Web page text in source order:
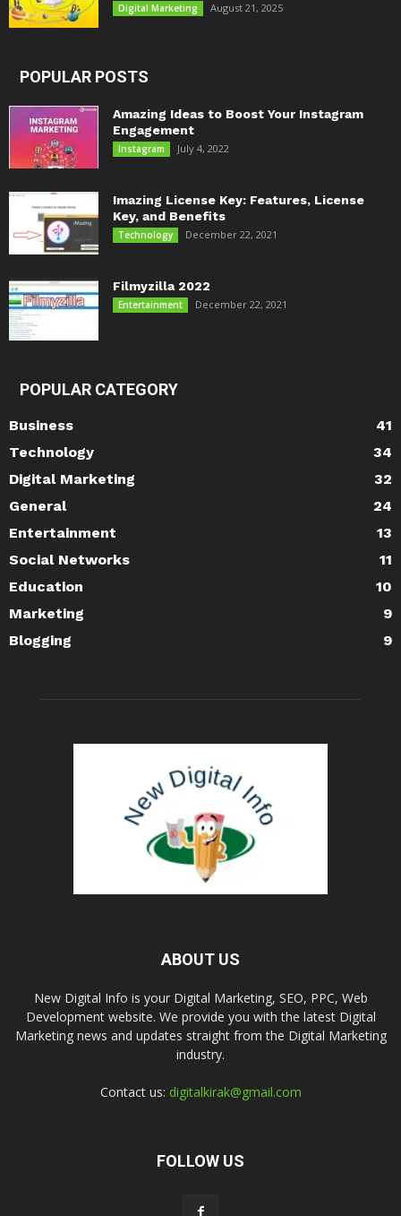
Digital Marketing August 21, 2025
POPULAR POSTS
Amazing Ideas to Boost Your Instagram
Engagement
Instagram July 4, 2022
Imazing License Key: Features, License
Key, and Benefits
Technology December 22, 2021
Filmyzilla 2022
Entertainment December 22, 2021
POPULAR CATEGORY
Business
41
Technology
34
Digital Marketing
32
General
24
Entertainment
13
Social Networks
11
Education
10
Marketing
9
Blogging
9
ABOUT US
New Digital Info is your Digital Marketing, SEO, PPC, Web
Development website. We provide you with the latest Digital
Marketing news and updates straight from the Digital Marketing
industry.
Contact us: digitalkirak@gmail.com
FOLLOW US